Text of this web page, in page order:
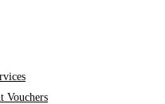
Vouchers